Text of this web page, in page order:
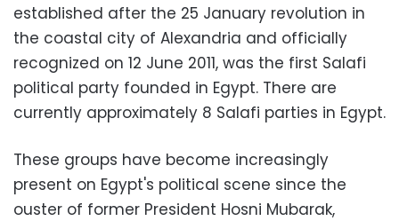
established after the 25 January revolution in
the coastal city of Alexandria and officially
recognized on 12 June 2011, was the first Salafi
political party founded in Egypt. There are
currently approximately 8 Salafi parties in Egypt.
These groups have become increasingly
present on Egypt's political scene since the
ouster of former President Hosni Mubarak,